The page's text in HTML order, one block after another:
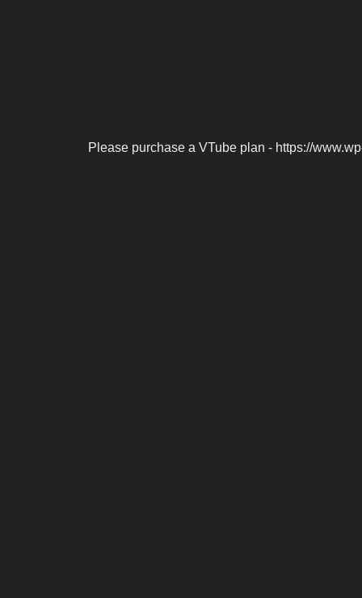
Please purchase a VTube plan - https://